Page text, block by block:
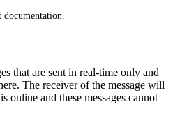
that are sent in real-time only and
The receiver of the message will
online and these messages cannot